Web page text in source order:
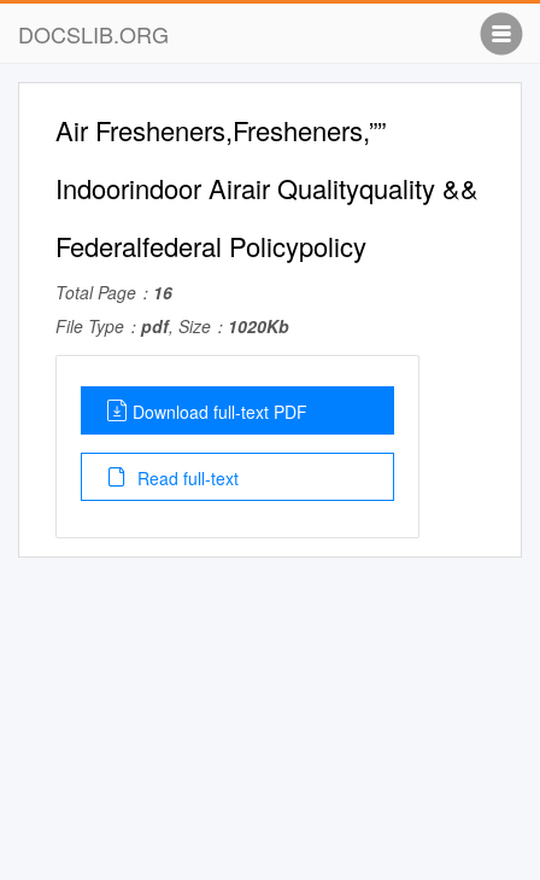
DOCSLIB.ORG
Air Fresheners,Fresheners,””
Indoorindoor Airair Qualityquality &&
Federalfederal Policypolicy
Total Page： 16
File Type： pdf, Size： 1020Kb
Download full-text PDF
Read full-text